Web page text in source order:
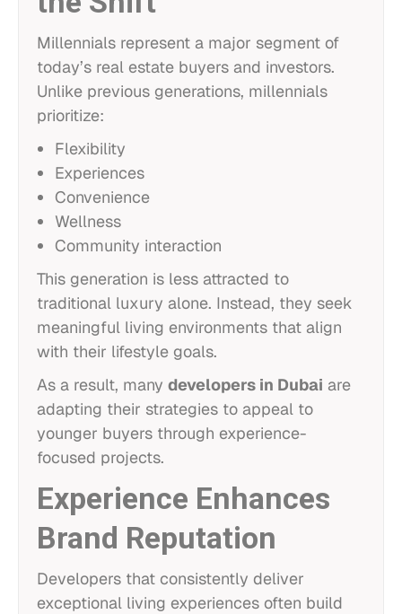
Millennials represent a major segment of
today’s real estate buyers and investors.
Unlike previous generations, millennials
prioritize:
Flexibility
Experiences
Convenience
Wellness
Community interaction
This generation is less attracted to
traditional luxury alone. Instead, they seek
meaningful living environments that align
with their lifestyle goals.
As a result, many developers in Dubai are
adapting their strategies to appeal to
younger buyers through experience-
focused projects.
Experience Enhances
Brand Reputation
Developers that consistently deliver
exceptional living experiences often build